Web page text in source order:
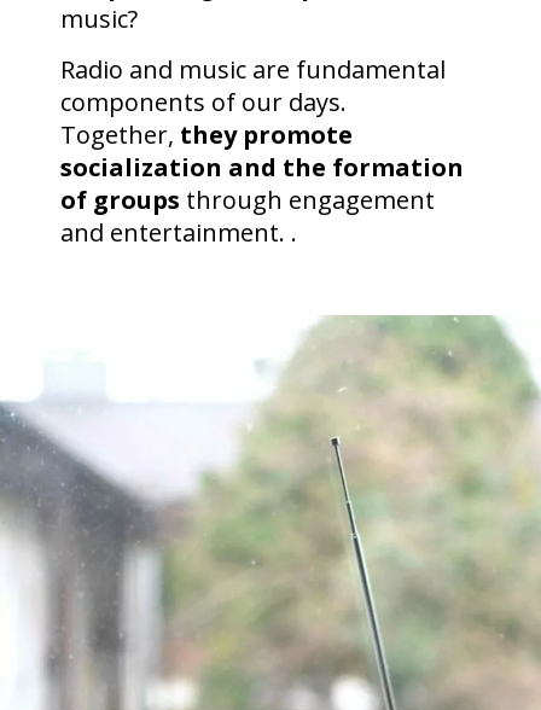
music?
Radio and music are fundamental
components of our days.
Together, they promote
socialization and the formation
of groups through engagement
and entertainment. .